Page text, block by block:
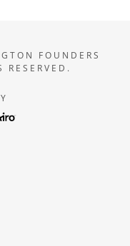
FOUNDERS
RESERVED.